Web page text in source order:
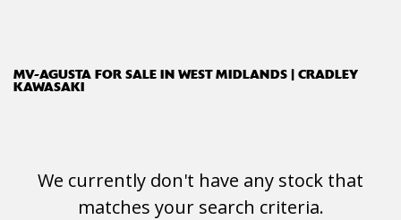
MV-AGUSTA FOR SALE IN WEST MIDLANDS | CRADLEY
KAWASAKI
We currently don't have any stock that
matches your search criteria.